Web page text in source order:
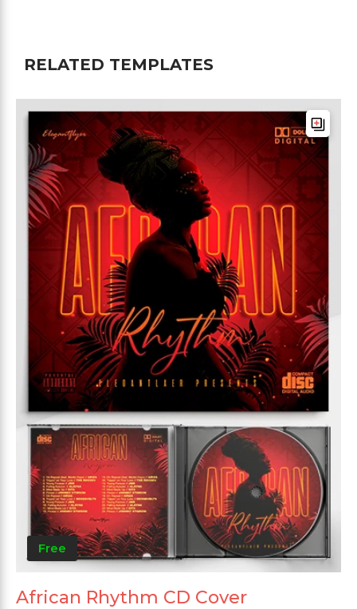
RELATED TEMPLATES
Free
African Rhythm CD Cover